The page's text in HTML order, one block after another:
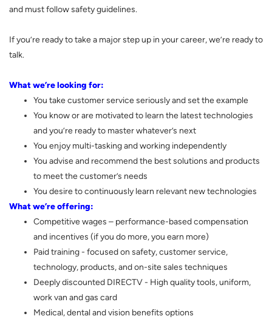
and must follow safety guidelines.
If you’re ready to take a major step up in your career, we’re ready to
talk.
What we’re looking for:
You take customer service seriously and set the example
You know or are motivated to learn the latest technologies
and you’re ready to master whatever’s next
You enjoy multi-tasking and working independently
You advise and recommend the best solutions and products
to meet the customer’s needs
You desire to continuously learn relevant new technologies
What we’re offering:
Competitive wages – performance-based compensation
and incentives (if you do more, you earn more)
Paid training - focused on safety, customer service,
technology, products, and on-site sales techniques
Deeply discounted DIRECTV - High quality tools, uniform,
work van and gas card
Medical, dental and vision benefits options